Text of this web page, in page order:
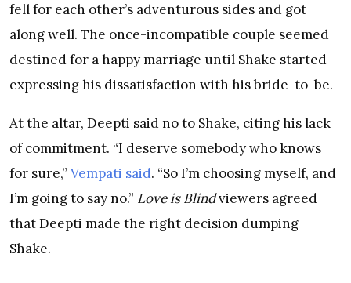
fell for each other’s adventurous sides and got
along well. The once-incompatible couple seemed
destined for a happy marriage until Shake started
expressing his dissatisfaction with his bride-to-be.
At the altar, Deepti said no to Shake, citing his lack
of commitment. “I deserve somebody who knows
for sure,” Vempati said. “So I’m choosing myself, and
I’m going to say no.” Love is Blindviewers agreed
that Deepti made the right decision dumping
Shake.